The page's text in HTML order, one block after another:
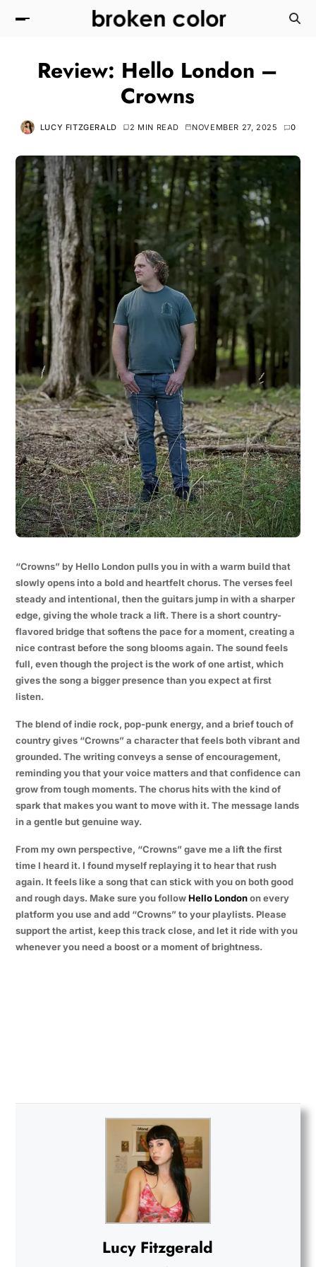
Review: Hello London –
Crowns
LUCY FITZGERALD 2 MIN READ NOVEMBER 27, 2025 0
“Crowns” by Hello London pulls you in with a warm build that
slowly opens into a bold and heartfelt chorus. The verses feel
steady and intentional, then the guitars jump in with a sharper
edge, giving the whole track a lift. There is a short country-
flavored bridge that softens the pace for a moment, creating a
nice contrast before the song blooms again. The sound feels
full, even though the project is the work of one artist, which
gives the song a bigger presence than you expect at first
listen.
The blend of indie rock, pop-punk energy, and a brief touch of
country gives “Crowns” a character that feels both vibrant and
grounded. The writing conveys a sense of encouragement,
reminding you that your voice matters and that confidence can
grow from tough moments. The chorus hits with the kind of
spark that makes you want to move with it. The message lands
in a gentle but genuine way.
From my own perspective, “Crowns” gave me a lift the first
time I heard it. I found myself replaying it to hear that rush
again. It feels like a song that can stick with you on both good
and rough days. Make sure you followHello Londonon every
platform you use and add “Crowns” to your playlists. Please
support the artist, keep this track close, and let it ride with you
whenever you need a boost or a moment of brightness.
Lucy Fitzgerald